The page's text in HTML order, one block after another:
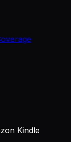
Kindle